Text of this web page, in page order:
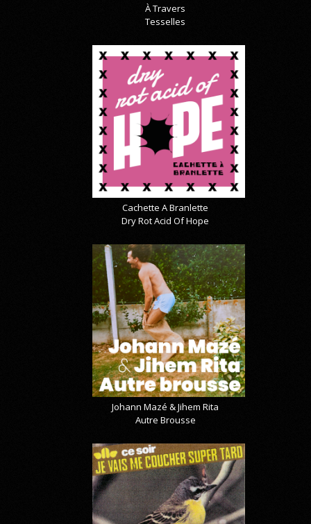
À Travers
Tesselles
Cachette A Branlette
Dry Rot Acid Of Hope
Johann Mazé & Jihem Rita
Autre Brousse